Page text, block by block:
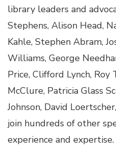
library leaders and
Stephens, Alison Head,
Kahle, Stephen Abram,
Williams, George
Price, Clifford Lynch, Roy
McClure, Patricia Glass
Johnson, David
join hundreds of other
experience and expertise.